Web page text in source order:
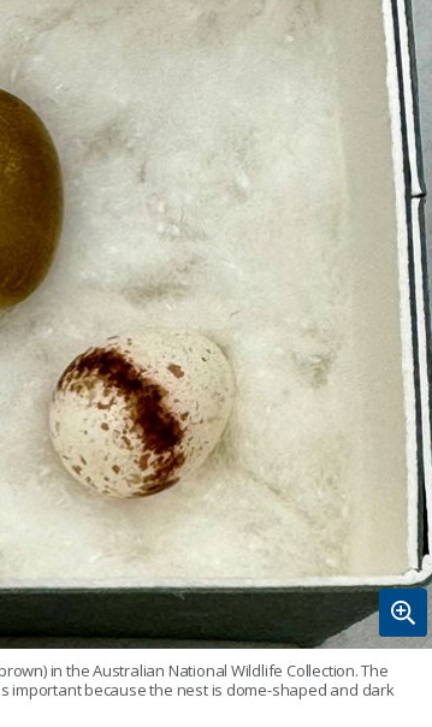
in the Australian National Wildlife Collection. The
important because the nest is dome-shaped and dark